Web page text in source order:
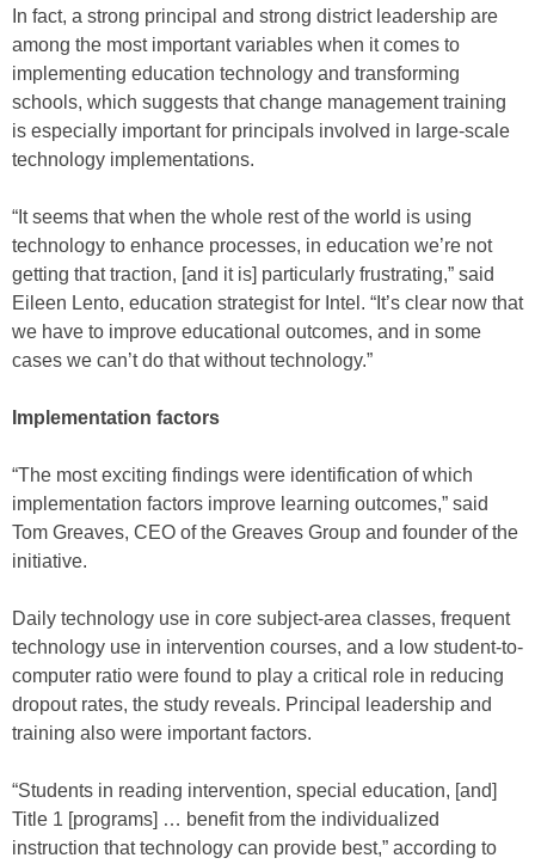
In fact, a strong principal and strong district leadership are
among the most important variables when it comes to
implementing education technology and transforming
schools, which suggests that change management training
is especially important for principals involved in large-scale
technology implementations.
“It seems that when the whole rest of the world is using
technology to enhance processes, in education we’re not
getting that traction, [and it is] particularly frustrating,” said
Eileen Lento, education strategist for Intel. “It’s clear now that
we have to improve educational outcomes, and in some
cases we can’t do that without technology.”
Implementation factors
“The most exciting findings were identification of which
implementation factors improve learning outcomes,” said
Tom Greaves, CEO of the Greaves Group and founder of the
initiative.
Daily technology use in core subject-area classes, frequent
technology use in intervention courses, and a low student-to-
computer ratio were found to play a critical role in reducing
dropout rates, the study reveals. Principal leadership and
training also were important factors.
“Students in reading intervention, special education, [and]
Title 1 [programs] … benefit from the individualized
instruction that technology can provide best,” according to